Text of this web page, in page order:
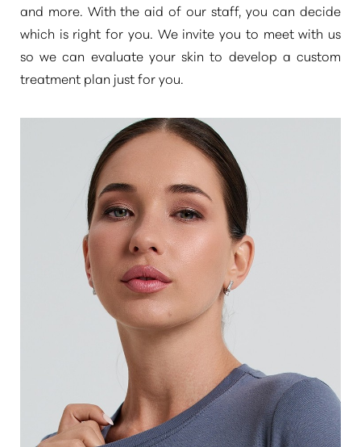
and more. With the aid of our staff, you can decide
which is right for you. We invite you to meet with us
so we can evaluate your skin to develop a custom
treatment plan just for you.